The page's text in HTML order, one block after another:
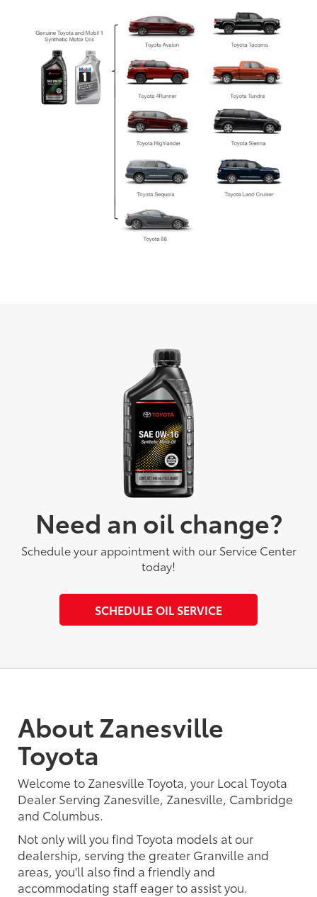
Need an oil change?
Schedule your appointment with our Service Center
today!
SCHEDULE OIL SERVICE
About Zanesville
Toyota
Welcome to Zanesville Toyota, your Local Toyota
Dealer Serving Zanesville, Zanesville, Cambridge
and Columbus.
Not only will you find Toyota models at our
dealership, serving the greater Granville and
areas, you'll also find a friendly and
accommodating staff eager to assist you.